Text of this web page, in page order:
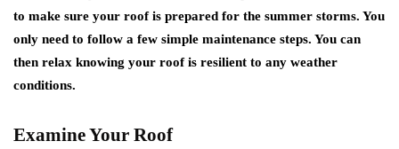
to make sure your roof is prepared for the summer storms. You
only need to follow a few simple maintenance steps. You can
then relax knowing your roof is resilient to any weather
conditions.
Examine Your Roof